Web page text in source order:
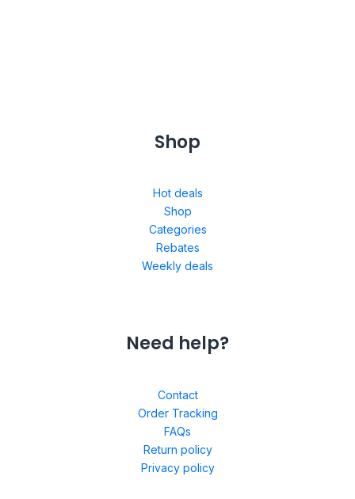
Shop
Hot deals
Shop
Categories
Rebates
Weekly deals
Need help?
Contact
Order Tracking
FAQs
Return policy
Privacy policy